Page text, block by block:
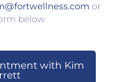
or
below.
with Kim